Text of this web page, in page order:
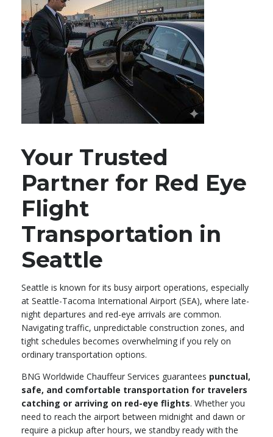
Your Trusted
Partner for Red Eye
Flight
Transportation in
Seattle
Seattle is known for its busy airport operations, especially
at Seattle-Tacoma International Airport (SEA), where late-
night departures and red-eye arrivals are common.
Navigating traffic, unpredictable construction zones, and
tight schedules becomes overwhelming if you rely on
ordinary transportation options.
BNG Worldwide Chauffeur Services guarantees punctual,
safe, and comfortable transportation for travelers
catching or arriving on red-eye flights. Whether you
need to reach the airport between midnight and dawn or
require a pickup after hours, we standby ready with the